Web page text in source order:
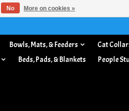
Bowls, Mats, & Feeders
Cat
Beds, Pads, & Blankets People
No More on cookies »